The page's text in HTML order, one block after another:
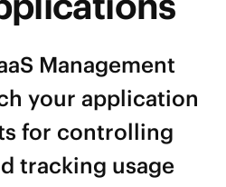
Management
your application
for controlling
tracking usage